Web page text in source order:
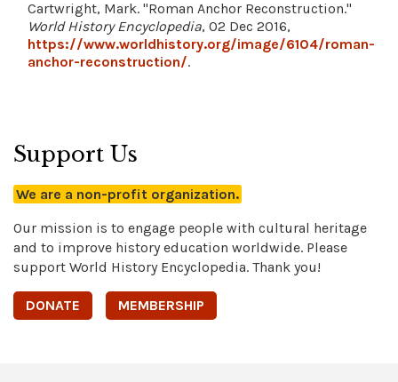
Cartwright, Mark. "Roman Anchor Reconstruction."
World History Encyclopedia, 02 Dec 2016,
https://www.worldhistory.org/image/6104/roman-
anchor-reconstruction/.
Support Us
We are a non-profit organization.
Our mission is to engage people with cultural heritage
and to improve history education worldwide. Please
support World History Encyclopedia. Thank you!
DONATE MEMBERSHIP